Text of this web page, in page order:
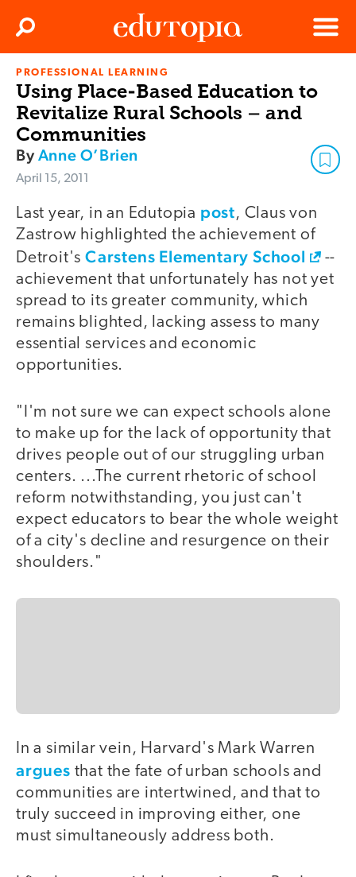
Edutopia
Menu
Search
PROFESSIONAL LEARNING
Using Place-Based Education to
Revitalize Rural Schools – and
Communities
ByAnne O’Brien
April 15, 2011
Last year, in an Edutopia post, Claus von
Zastrow highlighted the achievement of
Detroit'sCarstens Elementary School
--
achievement that unfortunately has not yet
spread to its greater community, which
remains blighted, lacking assess to many
essential services and economic
opportunities.
"I'm not sure we can expect schools alone
to make up for the lack of opportunity that
drives people out of our struggling urban
centers. ...The current rhetoric of school
reform notwithstanding, you just can't
expect educators to bear the whole weight
of a city's decline and resurgence on their
shoulders."
In a similar vein, Harvard's Mark Warren
argues that the fate of urban schools and
communities are intertwined, and that to
truly succeed in improving either, one
must simultaneously address both.